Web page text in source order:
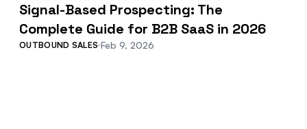
Signal-Based Prospecting: The
Complete Guide for B2B SaaS in 2026
OUTBOUND SALES Feb 9, 2026